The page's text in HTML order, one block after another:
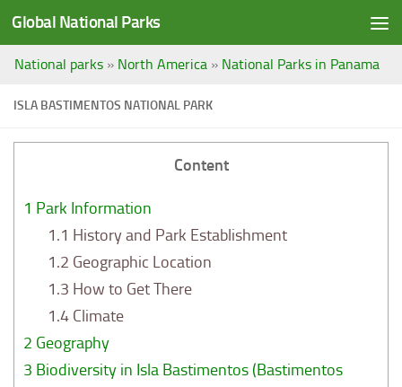
Saltar al contenido
Global National Parks
National parks » North America » National Parks in Panama
ISLA BASTIMENTOS NATIONAL PARK
Content
1 Park Information
1.1 History and Park Establishment
1.2 Geographic Location
1.3 How to Get There
1.4 Climate
2 Geography
3 Biodiversity in Isla Bastimentos (Bastimentos